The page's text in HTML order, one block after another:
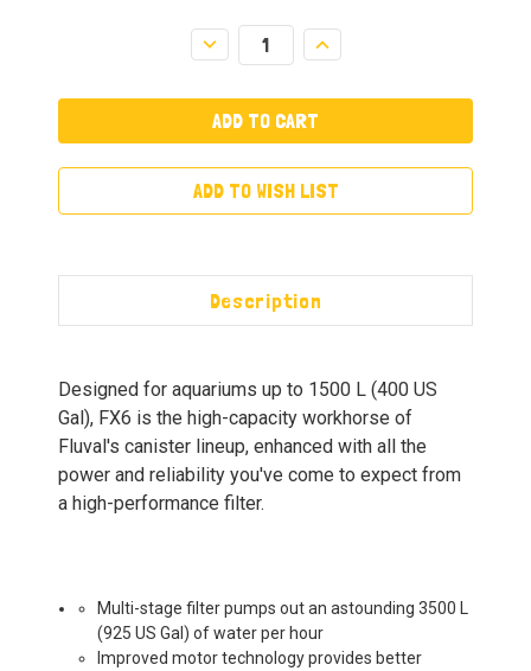
Decrease
Quantity:
Increase
Quantity:
ADD TO WISH LIST
Description
Designed for aquariums up to 1500 L (400 US
Gal), FX6 is the high-capacity workhorse of
Fluval's canister lineup, enhanced with all the
power and reliability you've come to expect from
a high-performance filter.
Multi-stage filter pumps out an astounding 3500 L
(925 US Gal) of water per hour
Improved motor technology provides better